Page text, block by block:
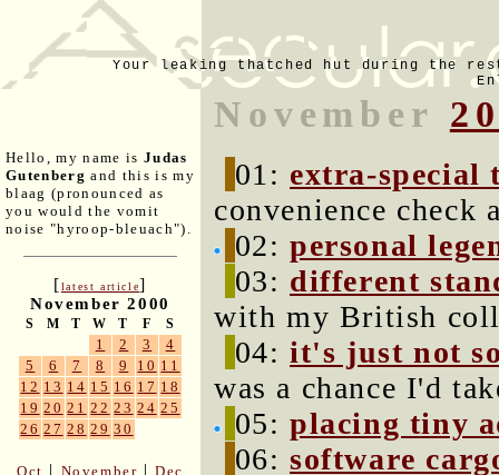
Your leaking thatched hut during the
Hello, my name is Judas
Gutenberg and this is my
blaag (pronounced as
you would the vomit
noise "hyroop-bleuach").
[latest article]
November 2000
S M T W T F S
1 2 3
4
5
6 7 8 9 10 11
12 13 14 15 16 17 18
19 20 21 22 23 24 25
26 27 28 29 30
Oct | November |Dec
November
01: extra-special
convenience check
02:personal
03: different
with my British
04:it's just not
was a chance I'd
05:placing tiny
06:software